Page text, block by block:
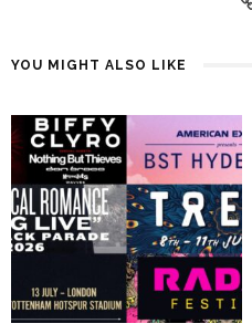
YOU MIGHT ALSO LIKE